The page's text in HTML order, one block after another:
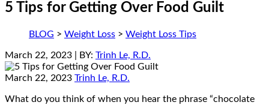
5 Tips for Getting Over Food Guilt
BLOG > Weight Loss > Weight Loss Tips
March 22, 2023 | BY: Trinh Le, R.D.
March 22, 2023 Trinh Le, R.D.
What do you think of when you hear the phrase “chocolate